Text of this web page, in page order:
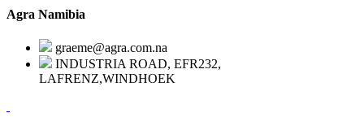
Agra Namibia
graeme@agra.com.na
INDUSTRIA ROAD, EFR232,
LAFRENZ,WINDHOEK